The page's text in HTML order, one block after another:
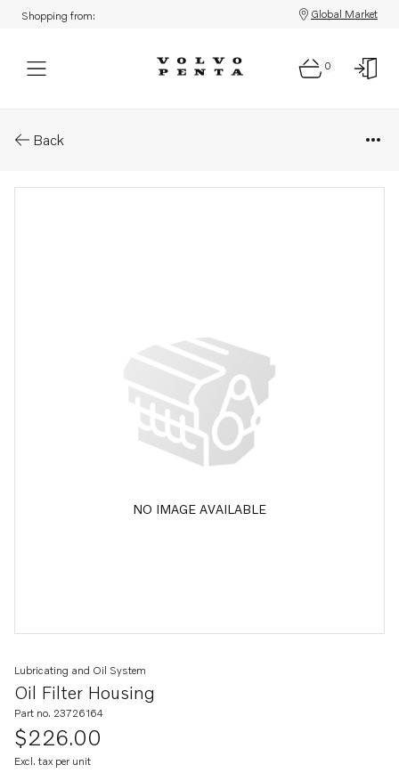
Shopping from: Global Market
0
Back
NO IMAGE AVAILABLE
Oil Filter Housing
Lubricating and Oil System
Part no. 23726164
$226.00
Excl. tax per unit